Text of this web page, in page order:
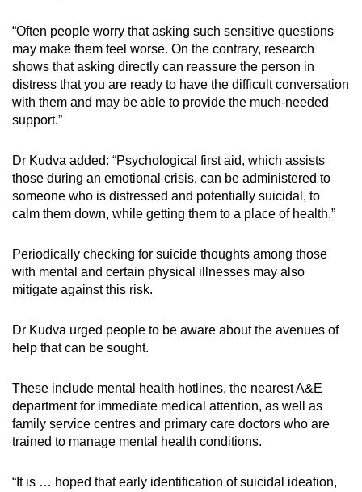
“Often people worry that asking such sensitive questions
may make them feel worse. On the contrary, research
shows that asking directly can reassure the person in
distress that you are ready to have the difficult conversation
with them and may be able to provide the much-needed
support.”
Dr Kudva added: “Psychological first aid, which assists
those during an emotional crisis, can be administered to
someone who is distressed and potentially suicidal, to
calm them down, while getting them to a place of health.”
Periodically checking for suicide thoughts among those
with mental and certain physical illnesses may also
mitigate against this risk.
Dr Kudva urged people to be aware about the avenues of
help that can be sought.
These include mental health hotlines, the nearest A&E
department for immediate medical attention, as well as
family service centres and primary care doctors who are
trained to manage mental health conditions.
“It is … hoped that early identification of suicidal ideation,